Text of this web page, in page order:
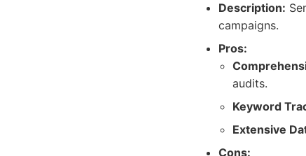
Description:
campaigns.
Pros:
audits.
Keyword
Extensive
Cons: